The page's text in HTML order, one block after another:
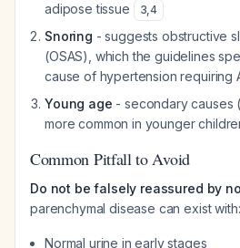
adipose tissue
3,4
Snoring - suggests obstructive
(OSAS), which the guidelines
cause of hypertension requiring
Young age - secondary causes
more common in younger
Common Pitfall to Avoid
Do not be falsely reassured by
parenchymal disease can exist with:
Normal urine in early stages